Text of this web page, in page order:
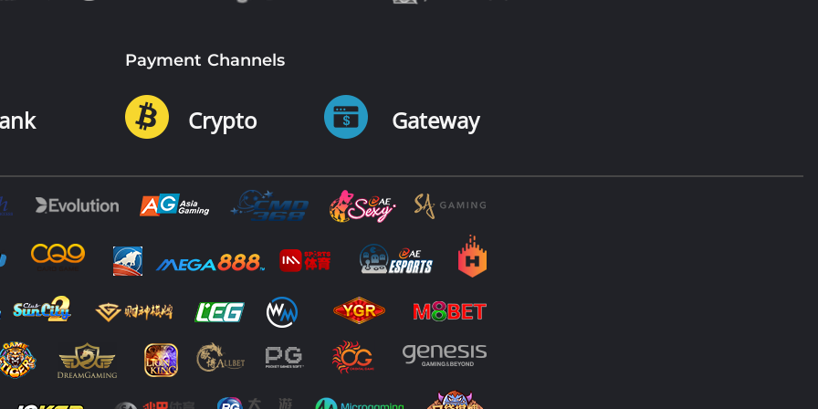
Payment Channels
Crypto Gateway